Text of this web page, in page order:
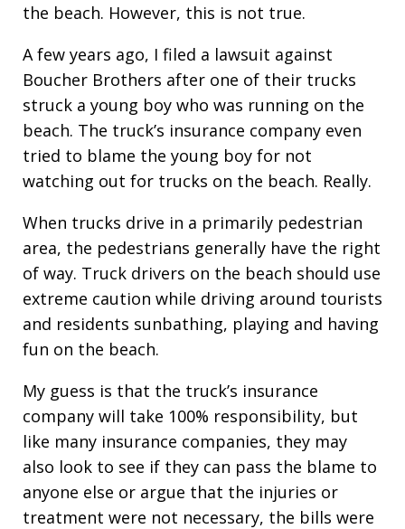
the beach. However, this is not true.
A few years ago, I filed a lawsuit against
Boucher Brothers after one of their trucks
struck a young boy who was running on the
beach. The truck’s insurance company even
tried to blame the young boy for not
watching out for trucks on the beach. Really.
When trucks drive in a primarily pedestrian
area, the pedestrians generally have the right
of way. Truck drivers on the beach should use
extreme caution while driving around tourists
and residents sunbathing, playing and having
fun on the beach.
My guess is that the truck’s insurance
company will take 100% responsibility, but
like many insurance companies, they may
also look to see if they can pass the blame to
anyone else or argue that the injuries or
treatment were not necessary, the bills were